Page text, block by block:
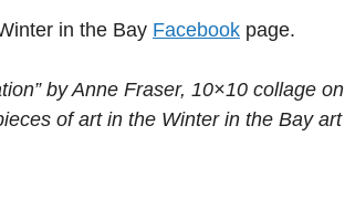
in the Bay Facebook page.
by Anne Fraser, 10×10 collage on
of art in the Winter in the Bay art